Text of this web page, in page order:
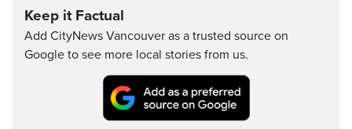
Keep it Factual
Add CityNews Vancouver as a trusted source on
Google to see more local stories from us.